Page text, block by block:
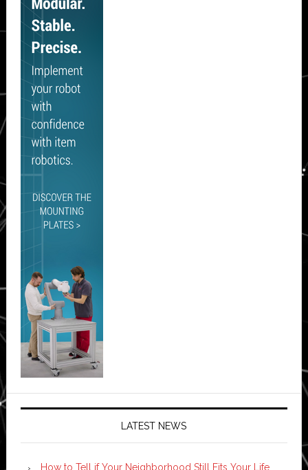
LATEST NEWS
How to Tell if Your Neighborhood Still Fits Your Life